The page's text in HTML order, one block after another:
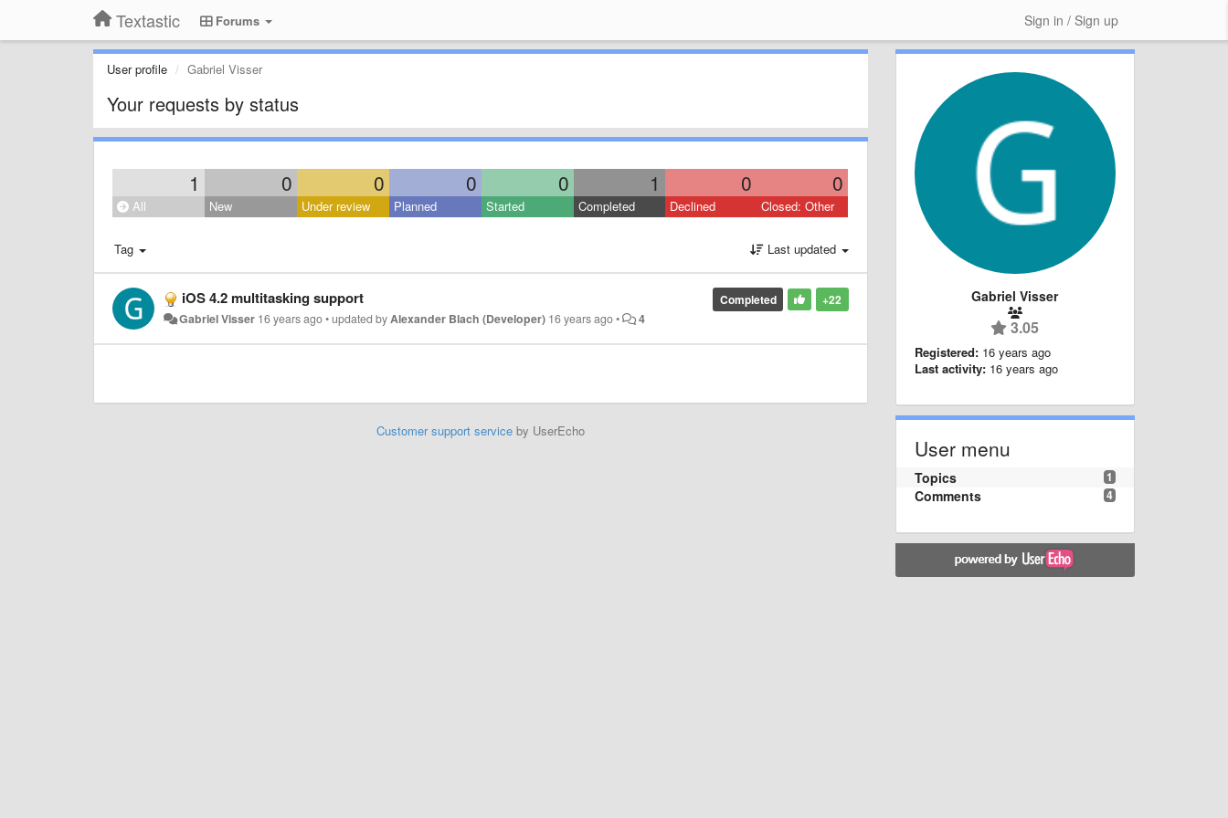
Textastic Forums Sign in / Sign up
User profile Gabriel Visser
Your requests by status
1 0 0 0 0 1 0 0
All New Under review Planned Started Completed Declined Closed: Other
Tag Last updated
+22
Completed
iOS 4.2 multitasking support
Gabriel Visser 16 years ago•updated byAlexander Blach (Developer) 16 years ago• 4
Customer support serviceby UserEcho
Gabriel Visser
3.05
Registered: 16 years ago
Last activity: 16 years ago
User menu
1
Topics
4
Comments